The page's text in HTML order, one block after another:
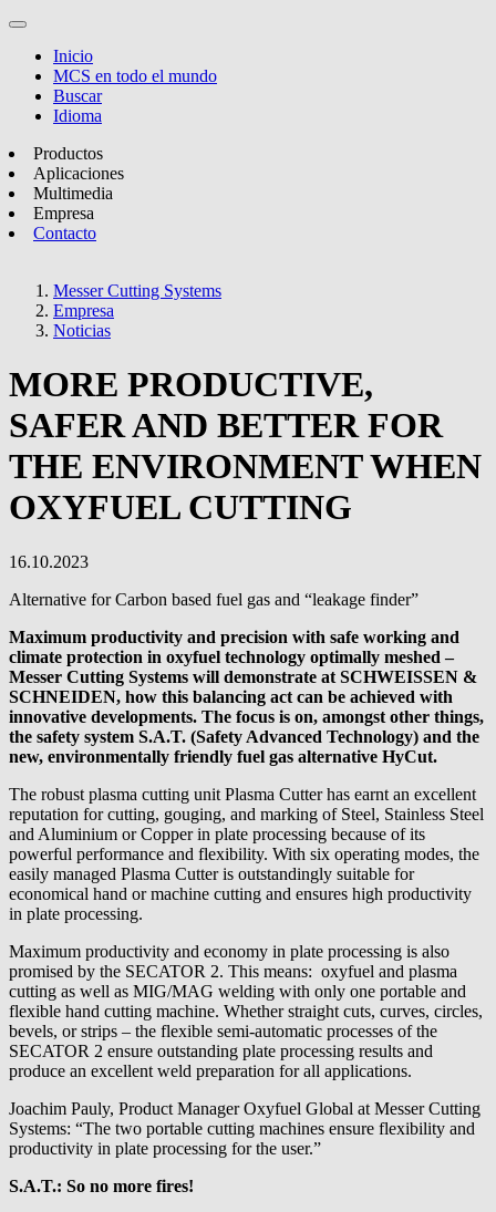
Inicio
MCS en todo el mundo
Buscar
Idioma
Productos
Aplicaciones
Multimedia
Empresa
Contacto
Messer Cutting Systems
Empresa
Noticias
MORE PRODUCTIVE,
SAFER AND BETTER FOR
THE ENVIRONMENT WHEN
OXYFUEL CUTTING
16.10.2023
Alternative for Carbon based fuel gas and “leakage finder”
Maximum productivity and precision with safe working and
climate protection in oxyfuel technology optimally meshed –
Messer Cutting Systems will demonstrate at SCHWEISSEN &
SCHNEIDEN, how this balancing act can be achieved with
innovative developments. The focus is on, amongst other things,
the safety system S.A.T. (Safety Advanced Technology) and the
new, environmentally friendly fuel gas alternative HyCut.
The robust plasma cutting unit Plasma Cutter has earnt an excellent
reputation for cutting, gouging, and marking of Steel, Stainless Steel
and Aluminium or Copper in plate processing because of its
powerful performance and flexibility. With six operating modes, the
easily managed Plasma Cutter is outstandingly suitable for
economical hand or machine cutting and ensures high productivity
in plate processing.
Maximum productivity and economy in plate processing is also
promised by the SECATOR 2. This means: oxyfuel and plasma
cutting as well as MIG/MAG welding with only one portable and
flexible hand cutting machine. Whether straight cuts, curves, circles,
bevels, or strips – the flexible semi-automatic processes of the
SECATOR 2 ensure outstanding plate processing results and
produce an excellent weld preparation for all applications.
Joachim Pauly, Product Manager Oxyfuel Global at Messer Cutting
Systems: “The two portable cutting machines ensure flexibility and
productivity in plate processing for the user.”
S.A.T.: So no more fires!